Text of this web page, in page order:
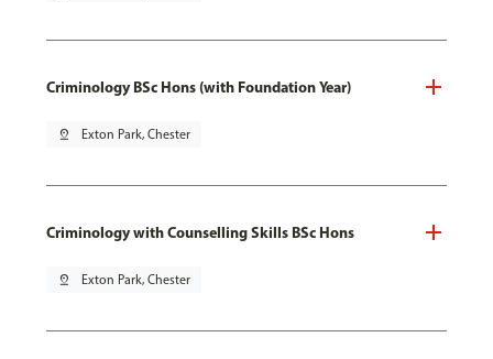
Criminology BSc Hons (with Foundation Year)
pin_drop Exton Park, Chester
Criminology with Counselling Skills BSc Hons
pin_drop Exton Park, Chester